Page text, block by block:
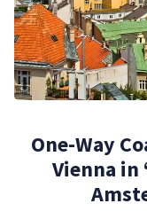
One-Way
Vienna in